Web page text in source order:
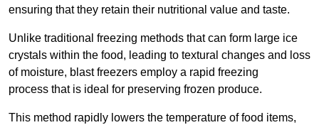
ensuring that they retain their nutritional value and taste.
Unlike traditional freezing methods that can form large ice
crystals within the food, leading to textural changes and loss
of moisture, blast freezers employ a rapid freezing
process that is ideal for preserving frozen produce.
This method rapidly lowers the temperature of food items,